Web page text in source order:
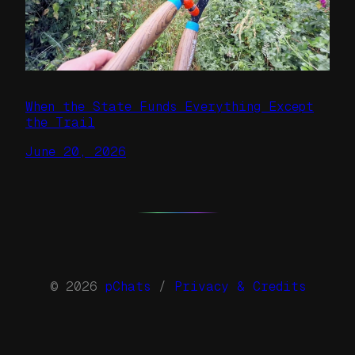
When the State Funds Everything Except
the Trail
June 20, 2026
© 2026 pChats / Privacy & Credits